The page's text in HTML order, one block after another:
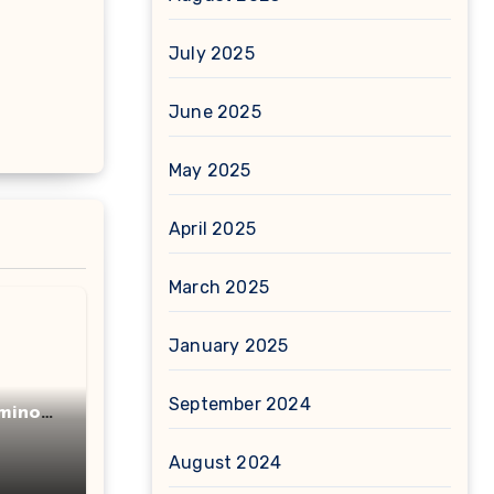
July 2025
June 2025
May 2025
April 2025
March 2025
January 2025
September 2024
August 2024